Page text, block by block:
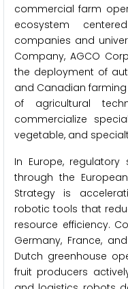
commercial farm
ecosystem
companies and
Company, AGCO
the deployment of
and Canadian
of agricultural
commercialize
vegetable, and
In Europe,
through the
Strategy is
robotic tools that
resource efficiency.
Germany, France,
Dutch greenhouse
fruit producers